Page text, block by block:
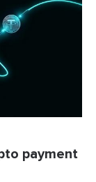
payment